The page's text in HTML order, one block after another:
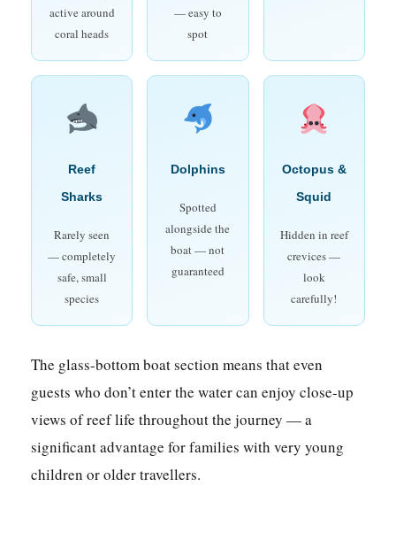
active around
coral heads
— easy to
spot
Reef
Sharks
Rarely seen
— completely
safe, small
species
Dolphins
Spotted
alongside the
boat — not
guaranteed
Octopus &
Squid
Hidden in reef
crevices —
look
carefully!
The glass-bottom boat section means that even
guests who don’t enter the water can enjoy close-up
views of reef life throughout the journey — a
significant advantage for families with very young
children or older travellers.